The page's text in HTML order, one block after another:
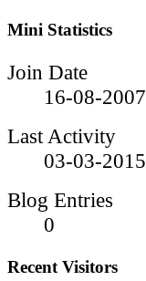
Mini Statistics
Join Date
16-08-2007
Last Activity
03-03-2015
Blog Entries
0
Recent Visitors